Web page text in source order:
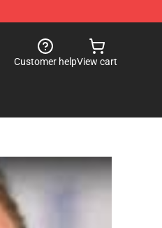
Customer helpView cart